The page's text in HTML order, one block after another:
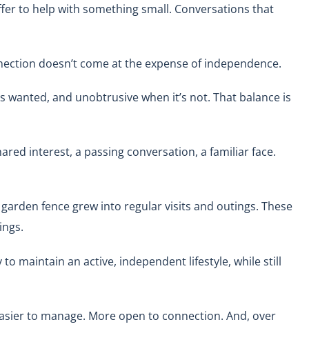
to help with something small. Conversations that
doesn’t come at the expense of independence.
and unobtrusive when it’s not. That balance is
interest, a passing conversation, a familiar face.
fence grew into regular visits and outings. These
maintain an active, independent lifestyle, while still
to manage. More open to connection. And, over